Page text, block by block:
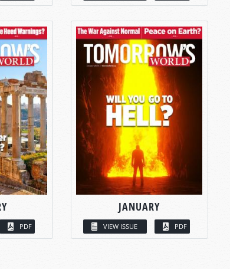
PDF
JANUARY
VIEW ISSUE PDF